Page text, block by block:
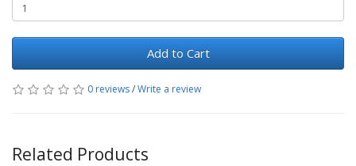
Add to Cart
0 reviews/Write a review
Related Products